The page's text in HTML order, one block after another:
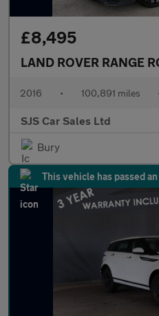
£8,495
2016 • 100,891 miles
SJS Car Sales Ltd
Bury
This vehicle has passed